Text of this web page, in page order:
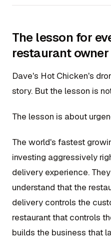
The lesson for
restaurant owner
Dave's Hot Chicken's
story. But the lesson is
The lesson is about
The world's fastest
investing aggressively
delivery experience.
understand that the
delivery controls the
restaurant that controls
builds the business that